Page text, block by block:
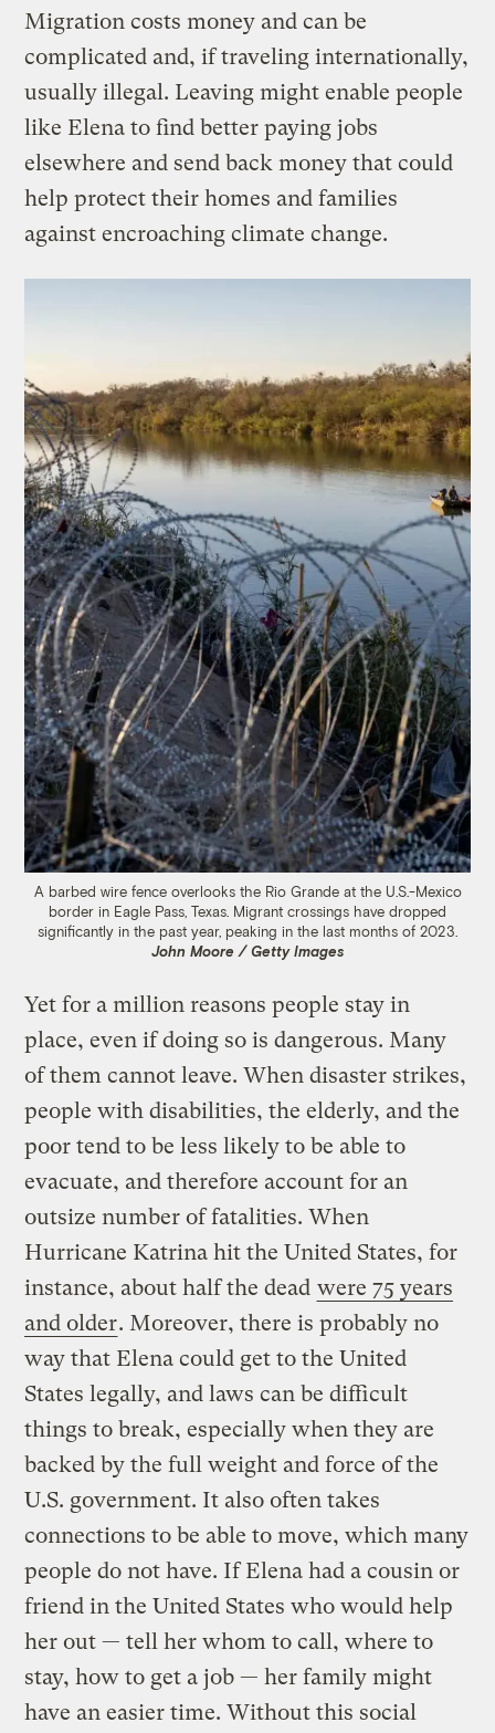
Migration costs money and can be
complicated and, if traveling internationally,
usually illegal. Leaving might enable people
like Elena to find better paying jobs
elsewhere and send back money that could
help protect their homes and families
against encroaching climate change.
A barbed wire fence overlooks the Rio Grande at the U.S.-Mexico
border in Eagle Pass, Texas. Migrant crossings have dropped
significantly in the past year, peaking in the last months of 2023.
John Moore / Getty Images
Yet for a million reasons people stay in
place, even if doing so is dangerous. Many
of them cannot leave. When disaster strikes,
people with disabilities, the elderly, and the
poor tend to be less likely to be able to
evacuate, and therefore account for an
outsize number of fatalities. When
Hurricane Katrina hit the United States, for
instance, about half the dead were 75 years
and older. Moreover, there is probably no
way that Elena could get to the United
States legally, and laws can be difficult
things to break, especially when they are
backed by the full weight and force of the
U.S. government. It also often takes
connections to be able to move, which many
people do not have. If Elena had a cousin or
friend in the United States who would help
her out — tell her whom to call, where to
stay, how to get a job — her family might
have an easier time. Without this social